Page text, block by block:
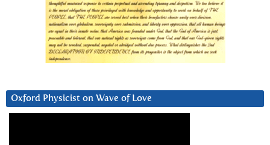
Oxford Physicist on Wave of Love